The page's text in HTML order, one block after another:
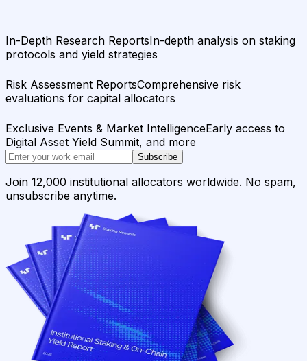
In-Depth Research ReportsIn-depth analysis on staking
protocols and yield strategies
Risk Assessment ReportsComprehensive risk
evaluations for capital allocators
Exclusive Events & Market IntelligenceEarly access to
Digital Asset Yield Summit, and more
Subscribe
Join 12,000 institutional allocators worldwide. No spam,
unsubscribe anytime.